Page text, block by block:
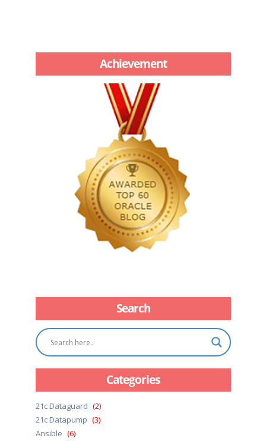
Achievement
Search
Categories
21c Dataguard (2)
21c Datapump (3)
Ansible (6)